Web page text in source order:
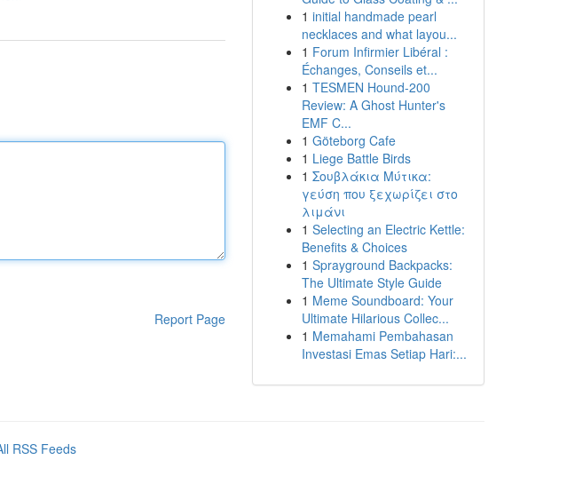
Report Page
1 initial handmade pearl
necklaces and what layou...
1 Forum Infirmier Libéral :
Échanges, Conseils et...
1 TESMEN Hound-200
Review: A Ghost Hunter's
EMF C...
1 Göteborg Cafe
1 Liege Battle Birds
1 Σουβλάκια Μύτικα:
γεύση που ξεχωρίζει στο
λιμάνι
1 Selecting an Electric Kettle:
Benefits & Choices
1 Sprayground Backpacks:
The Ultimate Style Guide
1 Meme Soundboard: Your
Ultimate Hilarious Collec...
1 Memahami Pembahasan
Investasi Emas Setiap Hari:...
RSS Feeds